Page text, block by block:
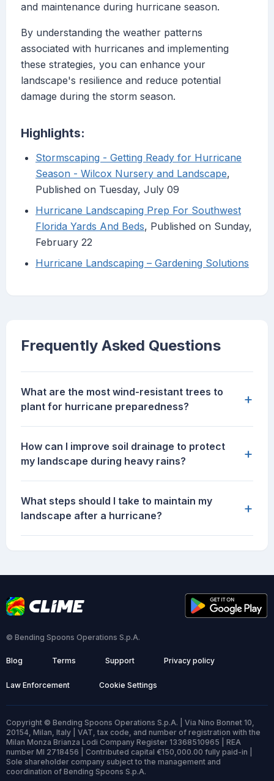
and maintenance during hurricane season.
By understanding the weather patterns
associated with hurricanes and implementing
these strategies, you can enhance your
landscape's resilience and reduce potential
damage during the storm season.
Highlights:
Stormscaping - Getting Ready for Hurricane
Season - Wilcox Nursery and Landscape,
Published on Tuesday, July 09
Hurricane Landscaping Prep For Southwest
Florida Yards And Beds, Published on Sunday,
February 22
Hurricane Landscaping – Gardening Solutions
Frequently Asked Questions
What are the most wind-resistant trees to
plant for hurricane preparedness?
+
How can I improve soil drainage to protect
my landscape during heavy rains?
+
What steps should I take to maintain my
landscape after a hurricane?
+
© Bending Spoons Operations S.p.A.
Blog Terms Support Privacy policy
Law Enforcement Cookie Settings
Copyright © Bending Spoons Operations S.p.A. | Via Nino Bonnet 10,
20154, Milan, Italy | VAT, tax code, and number of registration with the
Milan Monza Brianza Lodi Company Register 13368510965 | REA
number MI 2718456 | Contributed capital €150,000.00 fully paid-in |
Sole shareholder company subject to the management and
coordination of Bending Spoons S.p.A.